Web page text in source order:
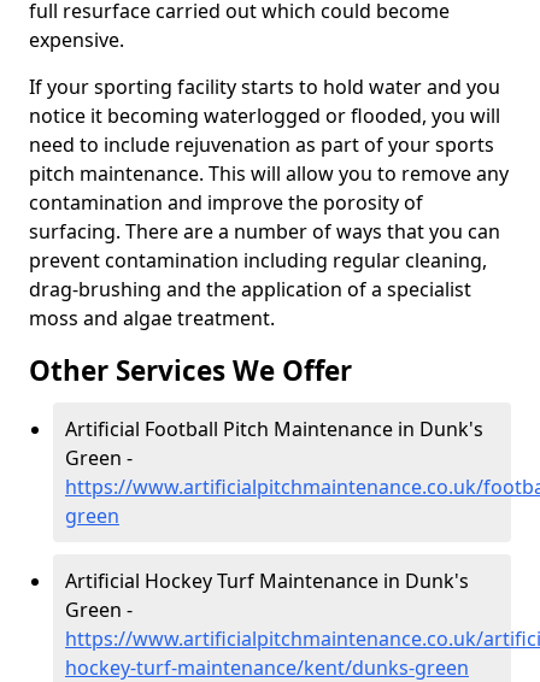
full resurface carried out which could become
expensive.
If your sporting facility starts to hold water and you
notice it becoming waterlogged or flooded, you will
need to include rejuvenation as part of your sports
pitch maintenance. This will allow you to remove any
contamination and improve the porosity of
surfacing. There are a number of ways that you can
prevent contamination including regular cleaning,
drag-brushing and the application of a specialist
moss and algae treatment.
Other Services We Offer
Artificial Football Pitch Maintenance in Dunk's
Green -
https://www.artificialpitchmaintenance.co.uk/
green
Artificial Hockey Turf Maintenance in Dunk's
Green -
https://www.artificialpitchmaintenance.co.uk/
hockey-turf-maintenance/kent/dunks-green